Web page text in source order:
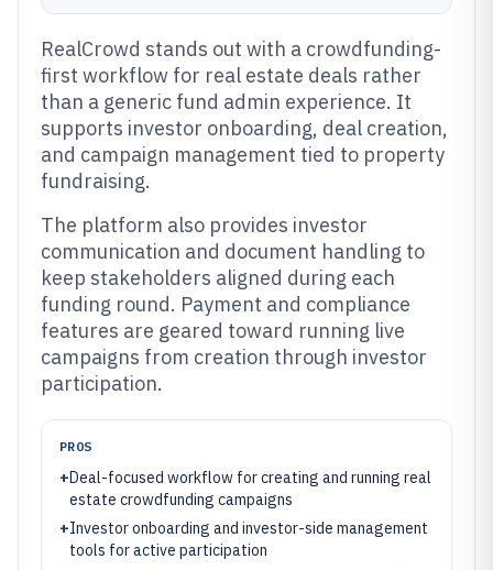
RealCrowd stands out with a crowdfunding-
first workflow for real estate deals rather
than a generic fund admin experience. It
supports investor onboarding, deal creation,
and campaign management tied to property
fundraising.
The platform also provides investor
communication and document handling to
keep stakeholders aligned during each
funding round. Payment and compliance
features are geared toward running live
campaigns from creation through investor
participation.
PROS
+Deal-focused workflow for creating and running real
estate crowdfunding campaigns
+Investor onboarding and investor-side management
tools for active participation